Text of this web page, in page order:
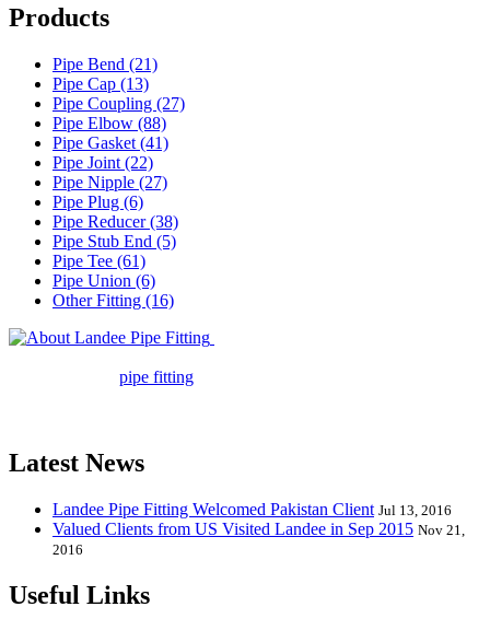
Products
Pipe Bend (21)
Pipe Cap (13)
Pipe Coupling (27)
Pipe Elbow (88)
Pipe Gasket (41)
Pipe Joint (22)
Pipe Nipple (27)
Pipe Plug (6)
Pipe Reducer (38)
Pipe Stub End (5)
Pipe Tee (61)
Pipe Union (6)
Other Fitting (16)
pipe fitting
Latest News
Landee Pipe Fitting Welcomed Pakistan Client Jul 13, 2016
Valued Clients from US Visited Landee in Sep 2015 Nov 21,
2016
Useful Links